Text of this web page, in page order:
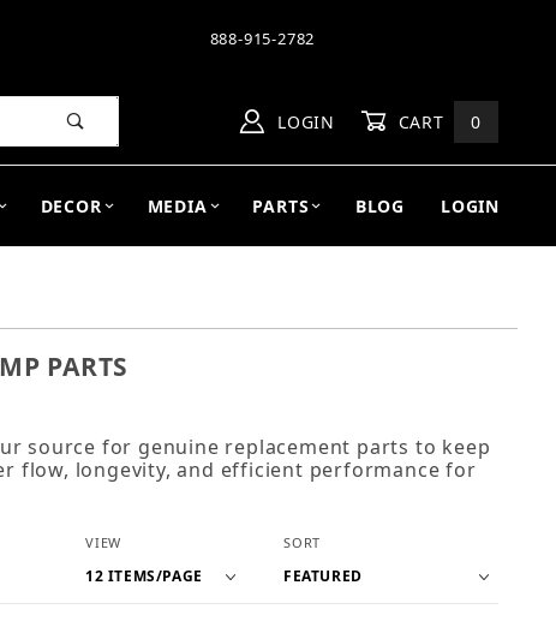
888-915-2782
LOGIN CART 0
DECOR MEDIA PARTS BLOG LOGIN
PARTS
source for genuine replacement parts to keep
flow, longevity, and efficient performance for
Number of Products to Show
VIEW Sort Products By
SORT